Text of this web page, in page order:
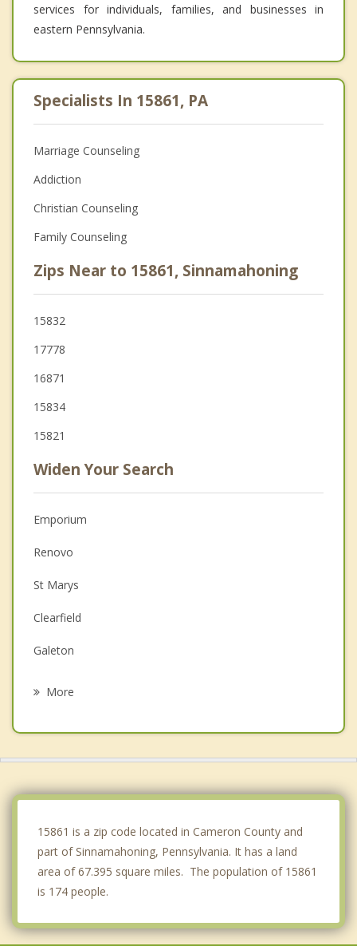
services for individuals, families, and businesses in
eastern Pennsylvania.
Specialists In 15861, PA
Marriage Counseling
Addiction
Christian Counseling
Family Counseling
Zips Near to 15861, Sinnamahoning
15832
17778
16871
15834
15821
Widen Your Search
Emporium
Renovo
St Marys
Clearfield
Galeton
More
15861 is a zip code located in Cameron County and
part of Sinnamahoning, Pennsylvania. It has a land
area of 67.395 square miles. The population of 15861
is 174 people.